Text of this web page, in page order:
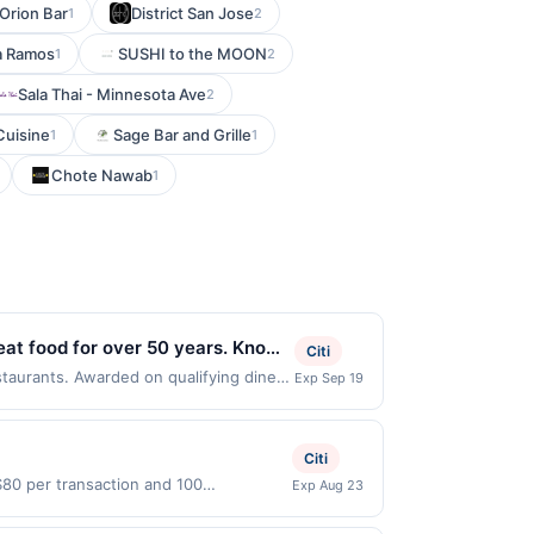
Orion Bar1 District San Jose2
Ramos1 SUSHI to the MOON2
Sala Thai - Minnesota Ave2
1 Sage Bar and Grille1
Chote Nawab1
food for over 50 years. Known
other classic dishes. All
a welcoming atmosphere and
Awarded on qualifying dines
your qualifying transaction
offer that has not been redeemed
if that happens and your qualified
at the number on the back of your
Citi
Exp Sep 19
per transaction and 100
Citi
Exp Aug 23